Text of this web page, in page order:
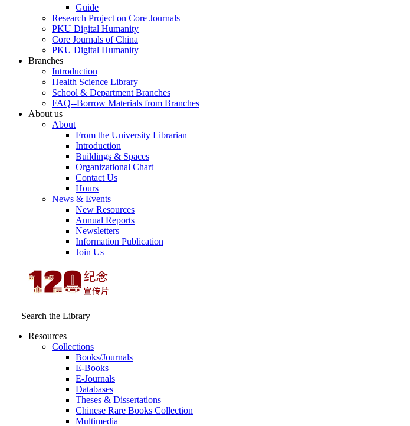
Guide
Research Project on Core Journals
PKU Digital Humanity
Core Journals of China
PKU Digital Humanity
Branches
Introduction
Health Science Library
School & Department Branches
FAQ--Borrow Materials from Branches
About us
About
From the University Librarian
Introduction
Buildings & Spaces
Organizational Chart
Contact Us
Hours
News & Events
New Resources
Annual Reports
Newsletters
Information Publication
Join Us
Search the Library
Resources
Collections
Books/Journals
E-Books
E‑Journals
Databases
Theses & Dissertations
Chinese Rare Books Collection
Multimedia